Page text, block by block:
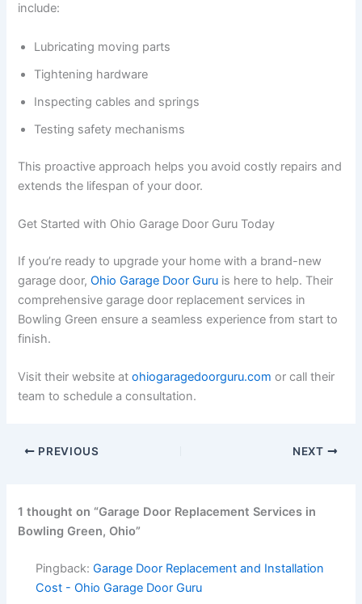
include:
Lubricating moving parts
Tightening hardware
Inspecting cables and springs
Testing safety mechanisms
This proactive approach helps you avoid costly repairs and
extends the lifespan of your door.
Get Started with Ohio Garage Door Guru Today
If you’re ready to upgrade your home with a brand-new
garage door,Ohio Garage Door Guru is here to help. Their
comprehensive garage door replacement services in
Bowling Green ensure a seamless experience from start to
finish.
Visit their website atohiogaragedoorguru.com or call their
team to schedule a consultation.
PREVIOUS NEXT
1 thought on “Garage Door Replacement Services in
Bowling Green, Ohio”
Pingback:Garage Door Replacement and Installation
Cost - Ohio Garage Door Guru